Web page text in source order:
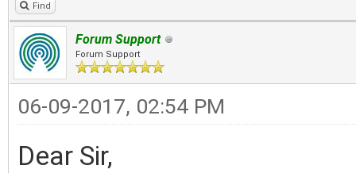
Find
Forum Support
Forum Support
06-09-2017, 02:54 PM
Dear Sir,